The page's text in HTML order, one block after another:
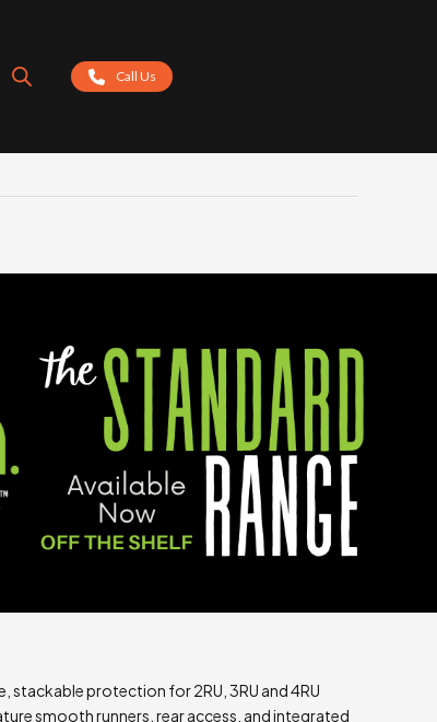
Call Us
stackable protection for 2RU, 3RU and 4RU
smooth runners, rear access, and integrated